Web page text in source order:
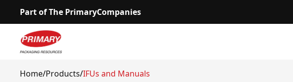
Part of The PrimaryCompanies
Home/Products/IFUs and Manuals